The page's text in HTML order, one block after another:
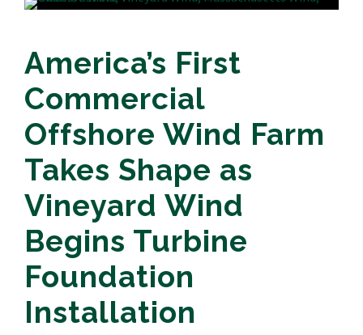
America’s First
Commercial
Offshore Wind Farm
Takes Shape as
Vineyard Wind
Begins Turbine
Foundation
Installation